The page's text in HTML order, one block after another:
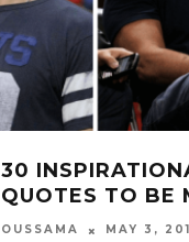
30
QUOTES TO BE
OUSSAMA MAY 3,